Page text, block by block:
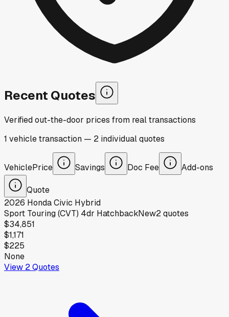
Recent Quotes
Verified out-the-door prices from real transactions
1 vehicletransaction — 2 individualquotes
VehiclePrice Savings Doc Fee Add-ons
Quote
2026 HondaCivic Hybrid
Sport Touring (CVT) 4dr HatchbackNew2quotes
$34,851
$1,171
$225
None
View 2Quotes